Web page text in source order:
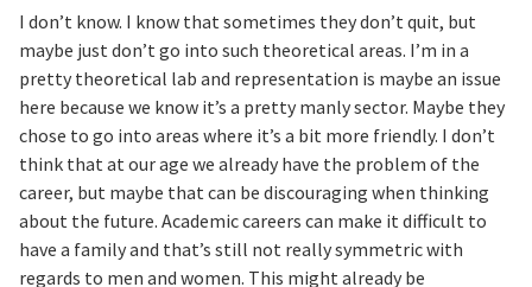
I don’t know. I know that sometimes they don’t quit, but
maybe just don’t go into such theoretical areas. I’m in a
pretty theoretical lab and representation is maybe an issue
here because we know it’s a pretty manly sector. Maybe they
chose to go into areas where it’s a bit more friendly. I don’t
think that at our age we already have the problem of the
career, but maybe that can be discouraging when thinking
about the future. Academic careers can make it difficult to
have a family and that’s still not really symmetric with
regards to men and women. This might already be